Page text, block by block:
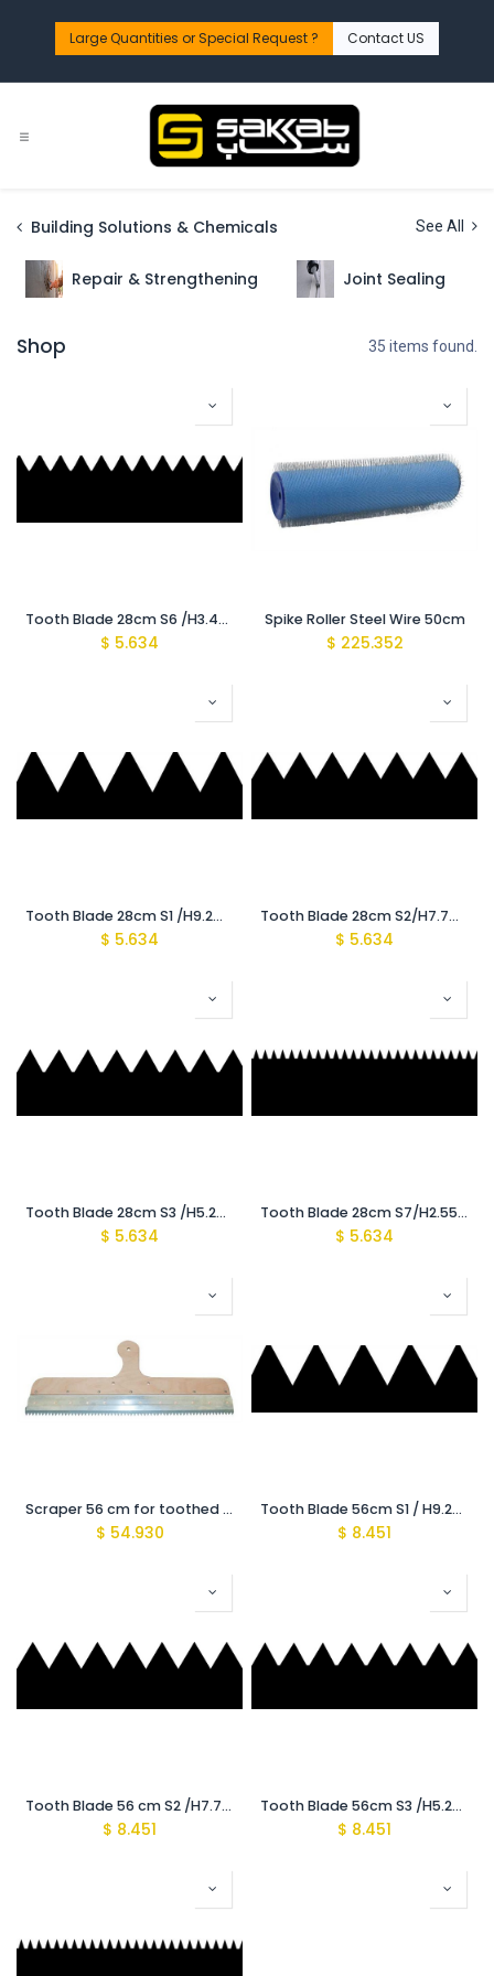
Large Quantities or Special Request ?​ Contact US
Building Solutions & Chemicals See All
Repair & Strengthening Joint Sealing
Shop 35 items found.
Tooth Blade 28cm S6 /H3.4mm {Recomeded for (1200-1400Mic)}
$ 5.634
Spike Roller Steel Wire 50cm
$ 225.352
Tooth Blade 28cm S1 /H9.2mm {Recomeded for (3500-4000Mic)}
$ 5.634
Tooth Blade 28cm S2/H7.7mm {Recomeded for (2500-3000Mic)}
$ 5.634
Tooth Blade 28cm S3 /H5.2mm {Recomeded for (1600-2000Mic)}
$ 5.634
Tooth Blade 28cm S7/H2.55mm {Recomeded for (900-1100Mic)}
$ 5.634
Scraper 56 cm for toothed Blades
$ 54.930
Tooth Blade 56cm S1 / H9.2mm {Recomeded for (3500-4000Mic)}
$ 8.451
Tooth Blade 56 cm S2 /H7.7mm {Recomeded for (2500-3000Mic)}
$ 8.451
Tooth Blade 56cm S3 /H5.2mm {Recomeded for (1600-2000Mic)}
$ 8.451